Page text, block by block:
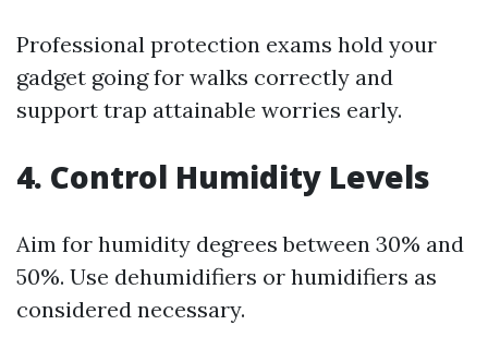
Professional protection exams hold your
gadget going for walks correctly and
support trap attainable worries early.
4. Control Humidity Levels
Aim for humidity degrees between 30% and
50%. Use dehumidifiers or humidifiers as
considered necessary.